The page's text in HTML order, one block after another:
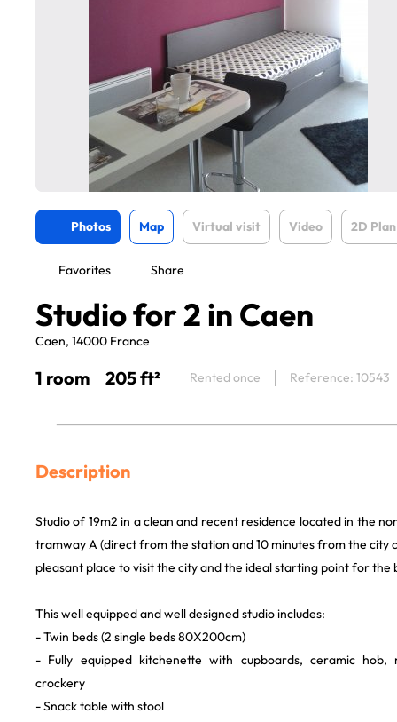
Photos Map Virtual visit Video 2D Plan
Favorites Share
Studio for 2 in Caen
Caen, 14000 France
1 room 205 ft² Rented once Reference: 10543
Description
Studio of 19m2 in a clean and recent residence located in the
tramway A (direct from the station and 10 minutes from the city
pleasant place to visit the city and the ideal starting point for the
This well equipped and well designed studio includes:
- Twin beds (2 single beds 80X200cm)
- Fully equipped kitchenette with cupboards, ceramic hob,
crockery
- Snack table with stool